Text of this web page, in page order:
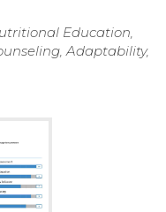
Education,
Adaptability,